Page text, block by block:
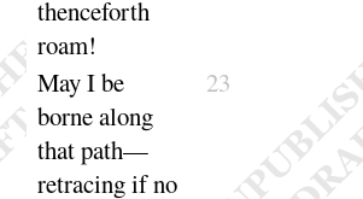
thenceforth
roam!
May I be
bornealong
that path—
retracing if no
23